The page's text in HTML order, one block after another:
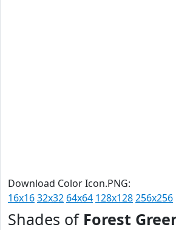
Download Color Icon.PNG:
16x1632x32 64x64 128x128256x256
Shades of Forest